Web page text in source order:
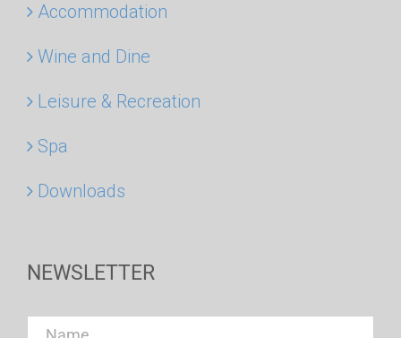
Accommodation
Wine and Dine
Leisure & Recreation
Spa
Downloads
NEWSLETTER